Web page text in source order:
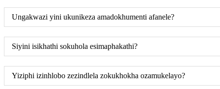
Ungakwazi yini ukunikeza amadokhumenti afanele?
Siyini isikhathi sokuhola esimaphakathi?
Yiziphi izinhlobo zezindlela zokukhokha ozamukelayo?